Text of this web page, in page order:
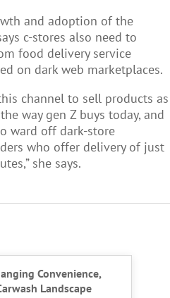
and adoption of the
c-stores also need to
food delivery service
on dark web marketplaces.
channel to sell products as
way gen Z buys today, and
ward off dark-store
who offer delivery of just
she says.
Convenience,
Landscape